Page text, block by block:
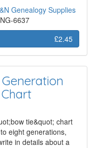
Genealogy Supplies
6637
£2.45
tie&quot; chart
eight generations,
in details about a